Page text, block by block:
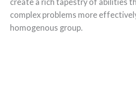
complex problems more
homogenous group.